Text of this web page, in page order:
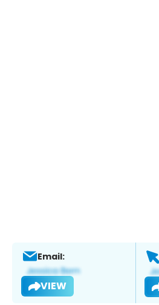
Email:
VIEW